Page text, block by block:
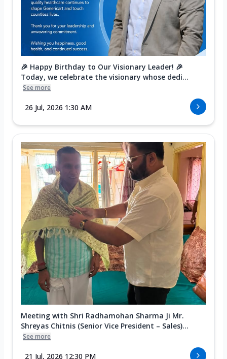
🎉 Happy Birthday to Our Visionary Leader! 🎉
Today, we celebrate the visionary whose dedi...
See more
26 Jul, 2026 1:30 AM
Meeting with Shri Radhamohan Sharma Ji Mr.
Shreyas Chitnis (Senior Vice President – Sales)...
See more
21 Jul, 2026 12:30 PM